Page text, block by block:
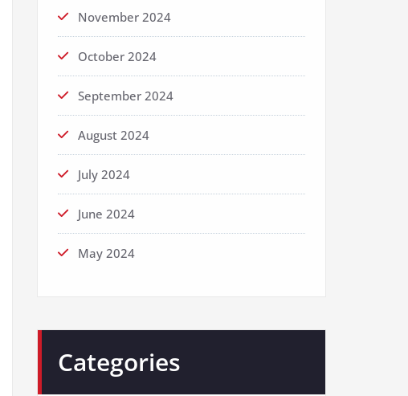
November 2024
October 2024
September 2024
August 2024
July 2024
June 2024
May 2024
Categories